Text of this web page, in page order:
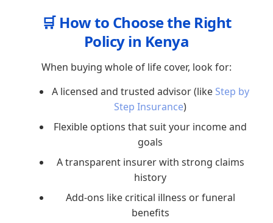
🛒 How to Choose the Right
Policy in Kenya
When buying whole of life cover, look for:
A licensed and trusted advisor (like Step by
Step Insurance)
Flexible options that suit your income and
goals
A transparent insurer with strong claims
history
Add-ons like critical illness or funeral
benefits